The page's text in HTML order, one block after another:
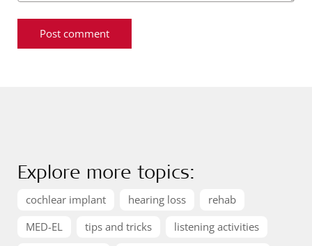
Explore more topics:
cochlear implant hearing loss
rehab
MED-EL
tips and tricks
listening activities